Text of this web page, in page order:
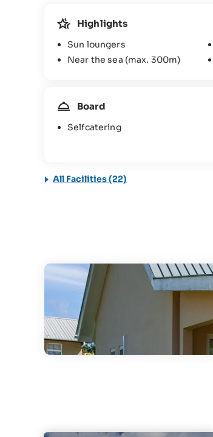
Highlights
Sun loungers
Near the sea (max. 300m)
Board
Selfcatering
All Facilities (22)